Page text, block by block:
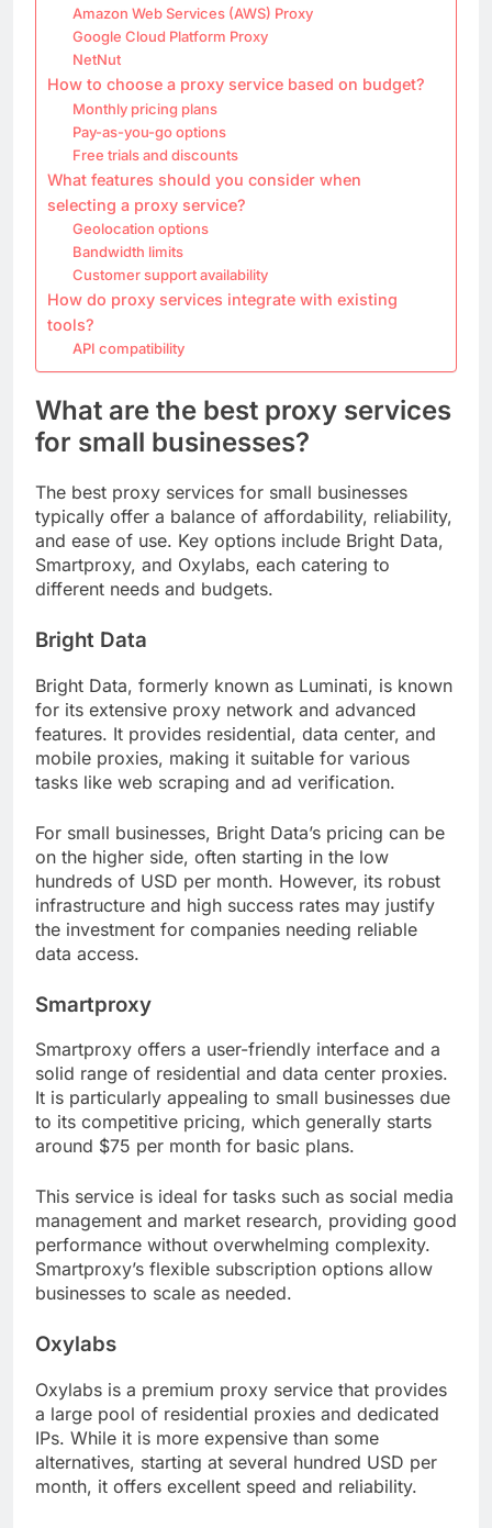
Amazon Web Services (AWS) Proxy
Google Cloud Platform Proxy
NetNut
How to choose a proxy service based on budget?
Monthly pricing plans
Pay-as-you-go options
Free trials and discounts
What features should you consider when
selecting a proxy service?
Geolocation options
Bandwidth limits
Customer support availability
How do proxy services integrate with existing
tools?
API compatibility
What are the best proxy services
for small businesses?
The best proxy services for small businesses
typically offer a balance of affordability, reliability,
and ease of use. Key options include Bright Data,
Smartproxy, and Oxylabs, each catering to
different needs and budgets.
Bright Data
Bright Data, formerly known as Luminati, is known
for its extensive proxy network and advanced
features. It provides residential, data center, and
mobile proxies, making it suitable for various
tasks like web scraping and ad verification.
For small businesses, Bright Data’s pricing can be
on the higher side, often starting in the low
hundreds of USD per month. However, its robust
infrastructure and high success rates may justify
the investment for companies needing reliable
data access.
Smartproxy
Smartproxy offers a user-friendly interface and a
solid range of residential and data center proxies.
It is particularly appealing to small businesses due
to its competitive pricing, which generally starts
around $75 per month for basic plans.
This service is ideal for tasks such as social media
management and market research, providing good
performance without overwhelming complexity.
Smartproxy’s flexible subscription options allow
businesses to scale as needed.
Oxylabs
Oxylabs is a premium proxy service that provides
a large pool of residential proxies and dedicated
IPs. While it is more expensive than some
alternatives, starting at several hundred USD per
month, it offers excellent speed and reliability.